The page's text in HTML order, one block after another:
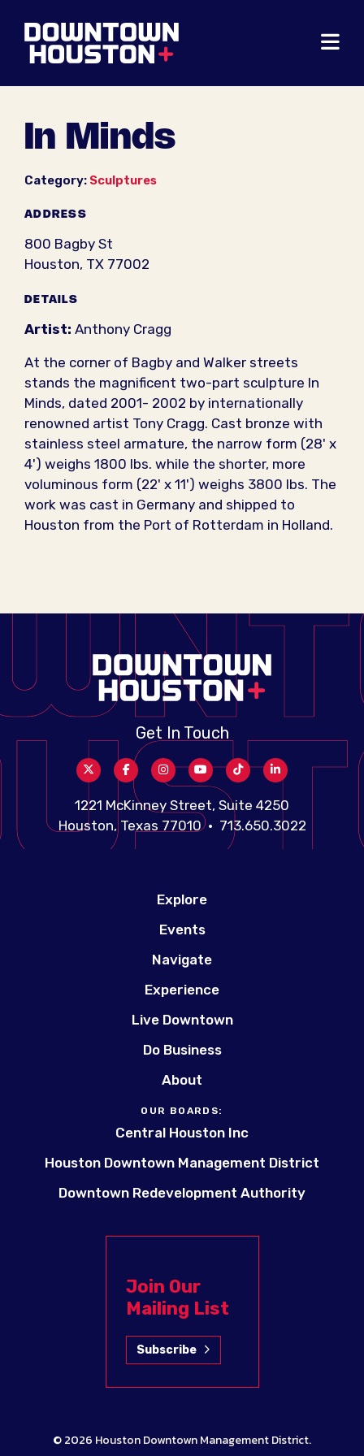
In Minds
Category: Sculptures
ADDRESS
800 Bagby St
Houston, TX 77002
DETAILS
Artist: Anthony Cragg
At the corner of Bagby and Walker streets
stands the magnificent two-part sculpture In
Minds, dated 2001- 2002 by internationally
renowned artist Tony Cragg. Cast bronze with
stainless steel armature, the narrow form (28' x
4') weighs 1800 lbs. while the shorter, more
voluminous form (22' x 11') weighs 3800 lbs. The
work was cast in Germany and shipped to
Houston from the Port of Rotterdam in Holland.
Get In Touch
1221 McKinney Street, Suite 4250
Houston, Texas 77010 • 713.650.3022
Explore
Events
Navigate
Experience
Live Downtown
Do Business
About
OUR BOARDS:
Central Houston Inc
Houston Downtown Management District
Downtown Redevelopment Authority
Join Our
Mailing List
Subscribe
© 2026 Houston Downtown Management District.